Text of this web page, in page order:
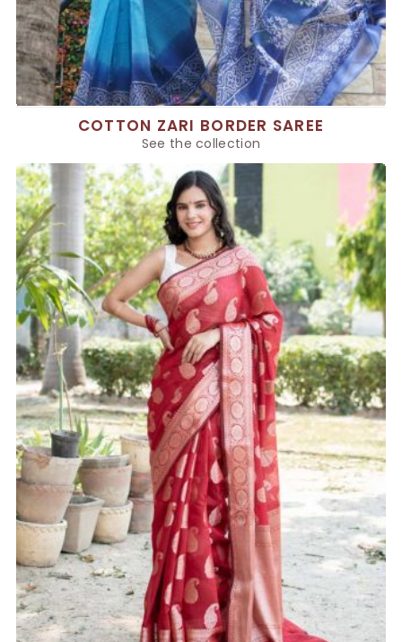
COTTON ZARI BORDER SAREE
See the collection